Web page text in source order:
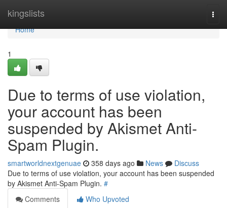
kingslists
Home
Home
1
Due to terms of use violation,
your account has been
suspended by Akismet Anti-
Spam Plugin.
smartworldnextgenuae 358 days ago News
Discuss
Due to terms of use violation, your account has been suspended
by Akismet Anti-Spam Plugin. #
Comments
Who Upvoted